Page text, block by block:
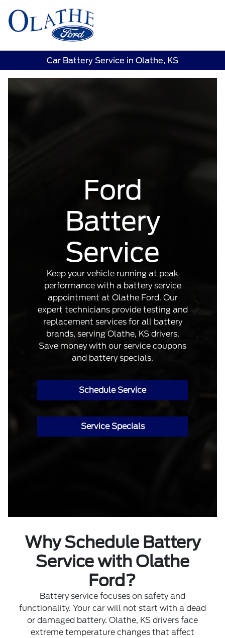
Car Battery Service in Olathe, KS
Ford
Battery
Service
Keep your vehicle running at peak
performance with a battery service
appointment at Olathe Ford. Our
expert technicians provide testing and
replacement services for all battery
brands, serving Olathe, KS drivers.
Save money with our service coupons
and battery specials.
Schedule Service
Service Specials
Why Schedule Battery
Service with Olathe
Ford?
Battery service focuses on safety and
functionality. Your car will not start with a dead
or damaged battery. Olathe, KS drivers face
extreme temperature changes that affect